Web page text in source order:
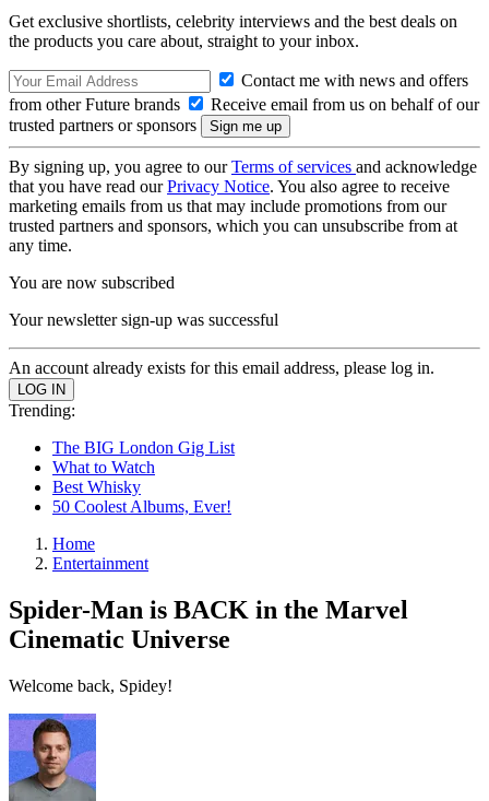
Get exclusive shortlists, celebrity interviews and the best deals on
the products you care about, straight to your inbox.
Contact me with news and offers
from other Future brands
Receive email from us on behalf of our
trusted partners or sponsors
By signing up, you agree to ourTerms of services and acknowledge
that you have read ourPrivacy Notice. You also agree to receive
marketing emails from us that may include promotions from our
trusted partners and sponsors, which you can unsubscribe from at
any time.
You are now subscribed
Your newsletter sign-up was successful
An account already exists for this email address, please log in.
Trending:
The BIG London Gig List
What to Watch
Best Whisky
50 Coolest Albums, Ever!
Home
Entertainment
Spider-Man is BACK in the Marvel
Cinematic Universe
Welcome back, Spidey!